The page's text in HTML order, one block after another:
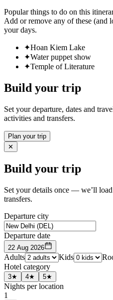
Popular things to do on this
Add or remove any of these (and
your days.
✦Hoan Kiem Lake
✦Water puppet show
✦Temple of Literature
Build your trip
Set your departure, dates and
activities and transfers.
Plan your trip
✕
Build your trip
Set your details once — we’ll
transfers.
Departure city
Departure date
22 Aug 2026
Adults Kids
Hotel category
3★ 4★ 5★
Nights per location
1